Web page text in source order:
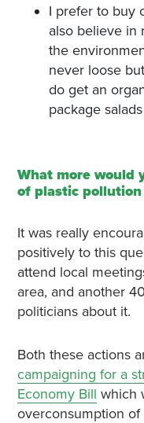
I prefer to buy
also believe in
the
never loose
do get an
package
What more would
of plastic pollution
It was really
positively to this
attend local
area, and another
politicians about it.
Both these actions
campaigning for a
Economy Bill which
overconsumption of